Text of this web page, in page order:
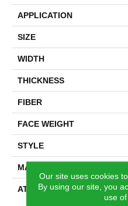
APPLICATION
SIZE
WIDTH
THICKNESS
FIBER
FACE WEIGHT
STYLE
MATERIAL
ATTACHED PAD
Our site uses cookies
By using our site, you
use of